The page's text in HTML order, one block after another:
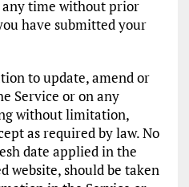
any time without prior
have submitted your
to update, amend or
Service or on any
without limitation,
as required by law. No
date applied in the
website, should be taken